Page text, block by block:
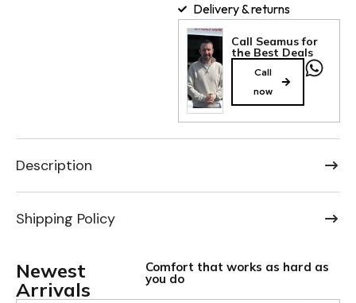
Delivery & returns
Call Seamus for
the Best Deals
Call
now
Description
Shipping Policy
Newest
Arrivals
Comfort that works as hard as
you do